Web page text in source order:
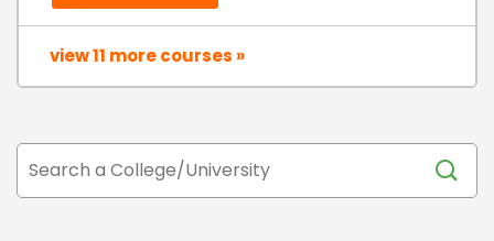
view 11 more courses »